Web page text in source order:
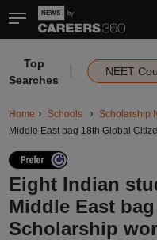
Top
Searches
NEET
Home Schools Scholarship
Middle East bag 18th Global
Eight Indian
Middle East
Scholarship